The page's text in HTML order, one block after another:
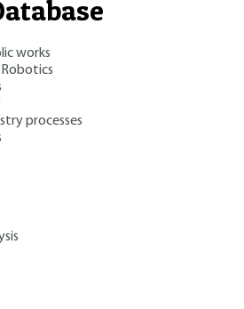
works
processes